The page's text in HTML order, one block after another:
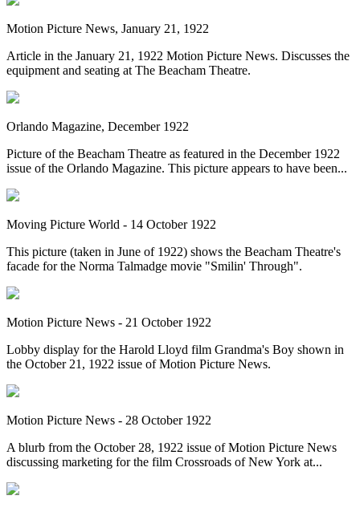
Motion Picture News, January 21, 1922
Article in the January 21, 1922 Motion Picture News. Discusses the
equipment and seating at The Beacham Theatre.
Orlando Magazine, December 1922
Picture of the Beacham Theatre as featured in the December 1922
issue of the Orlando Magazine. This picture appears to have been...
Moving Picture World - 14 October 1922
This picture (taken in June of 1922) shows the Beacham Theatre's
facade for the Norma Talmadge movie "Smilin' Through".
Motion Picture News - 21 October 1922
Lobby display for the Harold Lloyd film Grandma's Boy shown in
the October 21, 1922 issue of Motion Picture News.
Motion Picture News - 28 October 1922
A blurb from the October 28, 1922 issue of Motion Picture News
discussing marketing for the film Crossroads of New York at...